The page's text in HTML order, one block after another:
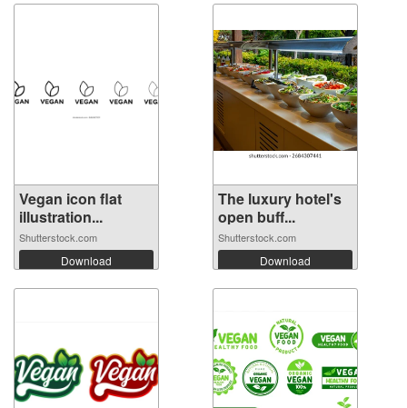
Vegan icon flat
illustration...
Shutterstock.com
Download
The luxury hotel's
open buff...
Shutterstock.com
Download